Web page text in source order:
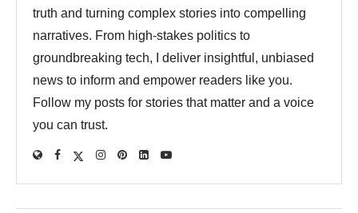
truth and turning complex stories into compelling
narratives. From high-stakes politics to
groundbreaking tech, I deliver insightful, unbiased
news to inform and empower readers like you.
Follow my posts for stories that matter and a voice
you can trust.